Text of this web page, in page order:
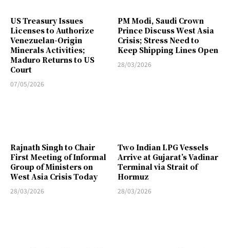
US Treasury Issues
Licenses to Authorize
Venezuelan-Origin
Minerals Activities;
Maduro Returns to US
Court
07/05/2026
PM Modi, Saudi Crown
Prince Discuss West Asia
Crisis; Stress Need to
Keep Shipping Lines Open
28/03/2026
Rajnath Singh to Chair
First Meeting of Informal
Group of Ministers on
West Asia Crisis Today
28/03/2026
Two Indian LPG Vessels
Arrive at Gujarat’s Vadinar
Terminal via Strait of
Hormuz
28/03/2026